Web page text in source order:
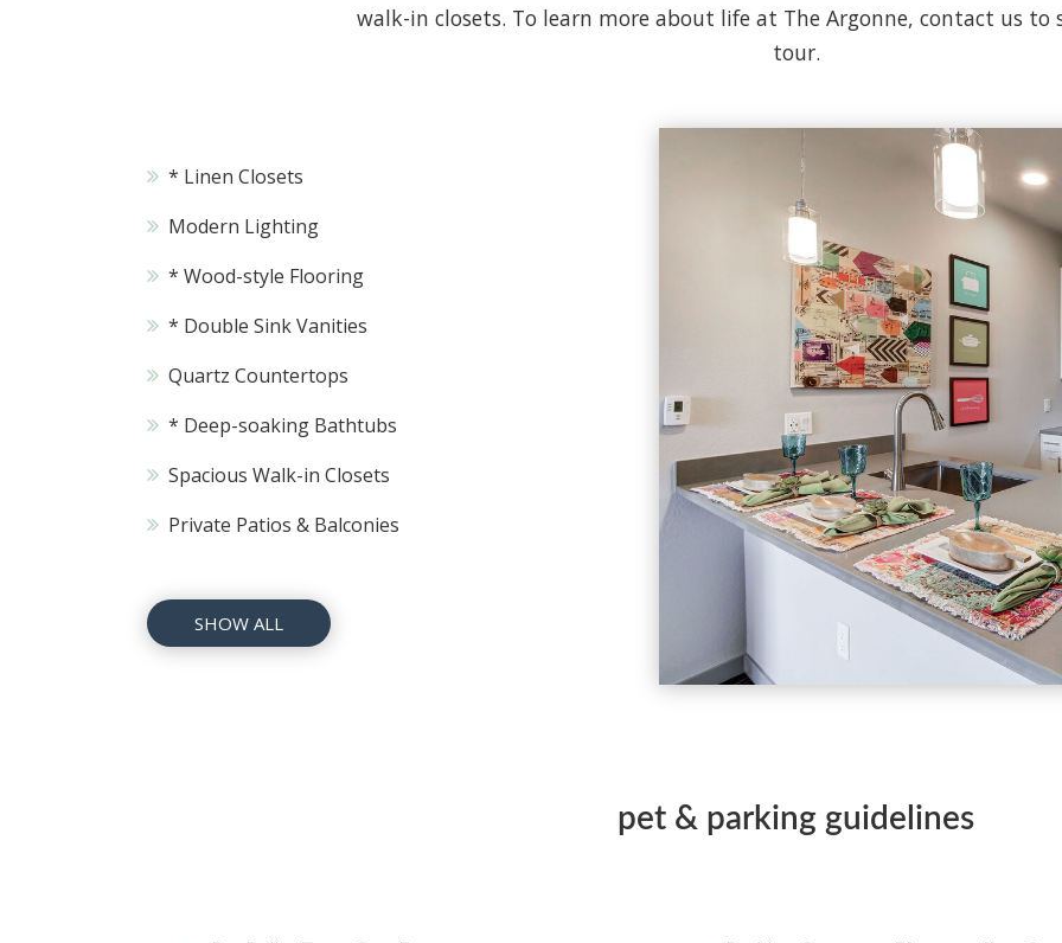
walk-in closets. To learn more about life at The Argonne, contact us to
tour.
* Linen Closets
Modern Lighting
* Wood-style Flooring
* Double Sink Vanities
Quartz Countertops
* Deep-soaking Bathtubs
Spacious Walk-in Closets
Private Patios & Balconies
SHOW ALL
pet & parking guidelines